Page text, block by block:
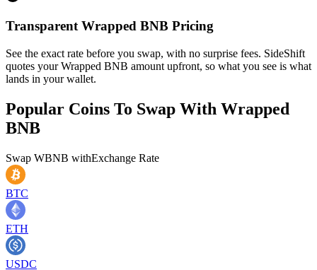
Transparent Wrapped BNB Pricing
See the exact rate before you swap, with no surprise fees. SideShift
quotes your Wrapped BNB amount upfront, so what you see is what
lands in your wallet.
Popular Coins To Swap With Wrapped
BNB
Swap WBNB withExchange Rate
BTC
ETH
USDC